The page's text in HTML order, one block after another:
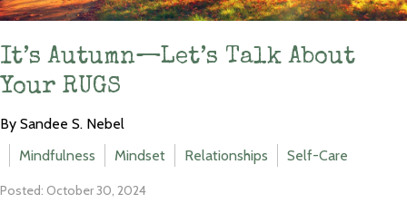
It’s Autumn—Let’s Talk About
Your RUGS
By Sandee S. Nebel
Mindfulness
Mindset Relationships Self-Care
Posted: October 30, 2024